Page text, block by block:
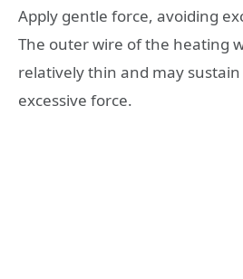
Apply gentle force, avoiding
The outer wire of the heating
relatively thin and may
excessive force.